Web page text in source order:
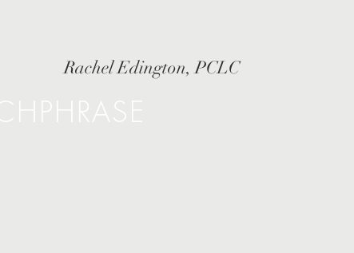
Rachel Edington, PCLC